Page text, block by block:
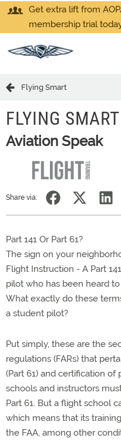
Get extra lift from
membership trial
Flying Smart
FLYING SMART
Aviation Speak
Share via:
Part 141 Or Part 61?
The sign on your
Flight Instruction - A Part
pilot who has been heard
What exactly do these
a student pilot?
Put simply, these are the
regulations (FARs) that
(Part 61) and certification of
schools and instructors
Part 61. But a flight school
which means that its
the FAA, among other